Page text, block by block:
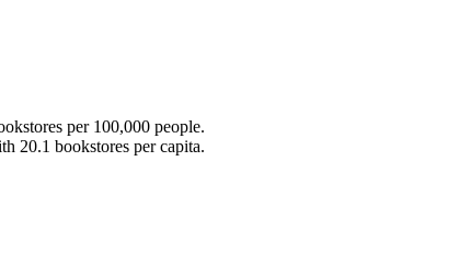
per 100,000 people.
20.1 bookstores per capita.